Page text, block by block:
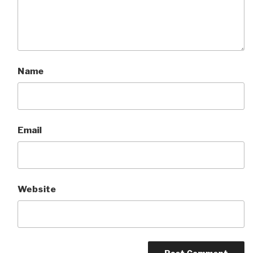
Name
Email
Website